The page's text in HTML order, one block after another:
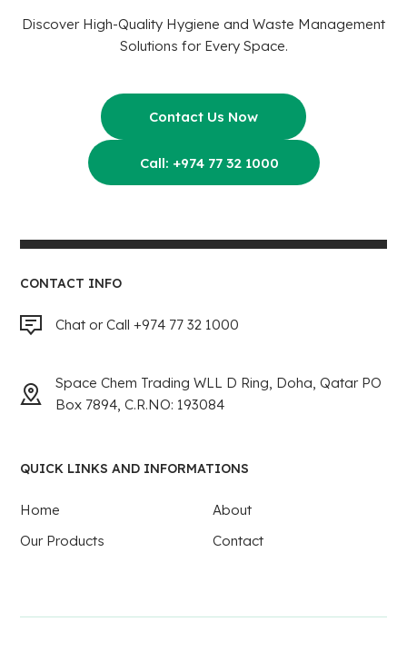
Discover High-Quality Hygiene and Waste Management
Solutions for Every Space.
Contact Us Now
Call: +974 77 32 1000
CONTACT INFO
Chat or Call +974 77 32 1000
Space Chem Trading WLL D Ring, Doha, Qatar PO
Box 7894, C.R.NO: 193084
QUICK LINKS AND INFORMATIONS
Home
About
Our Products
Contact